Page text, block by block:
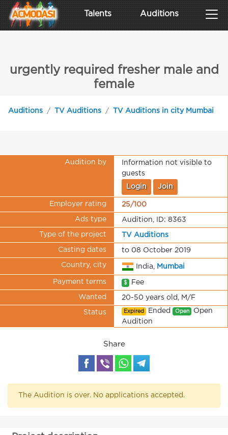
Talents Auditions
urgently required fresher male and
female
Auditions TV Auditions TV Auditions in city Mumbai
Audition by
Information not visible to
guests
Login Join
Employer rating 25/100
Ads type Audition, ID: 8363
Type of the project TV Auditions
Casting dates to 08 October 2019
Country, city India, Mumbai
Payment terms $ Fee
Wanted 20-50 years old, M/F
Status Expired Ended Open Open
Audition
Share
The Audition is over. No applications accepted.